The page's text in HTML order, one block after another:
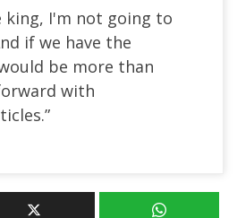
king, I'm not going to
if we have the
be more than
with